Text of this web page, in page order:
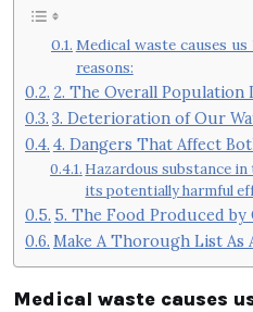
Medical waste causes
reasons:
2. The Overall Population
3. Deterioration of Our
4. Dangers That Affect
Hazardous substance
its potentially harmful
5. The Food Produced by
Make A Thorough List As
Medical waste causes